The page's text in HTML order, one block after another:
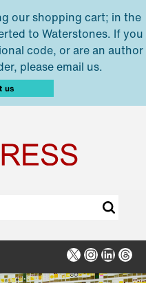
our shopping cart; in the
to Waterstones. If you
code, or are an author
please email us.
us
X Instagram